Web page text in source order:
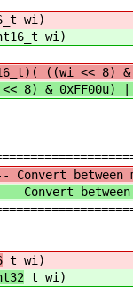
wi)
wi)
((wi << 8)
8) & 0xFF00u)
Convert
Convert
_t wi)
_t wi)